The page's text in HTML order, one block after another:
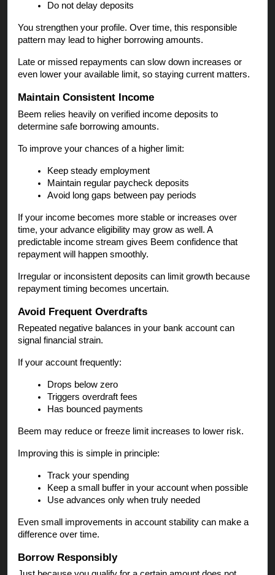
Do not delay deposits
You strengthen your profile. Over time, this responsible
pattern may lead to higher borrowing amounts.
Late or missed repayments can slow down increases or
even lower your available limit, so staying current matters.
Maintain Consistent Income
Beem relies heavily on verified income deposits to
determine safe borrowing amounts.
To improve your chances of a higher limit:
Keep steady employment
Maintain regular paycheck deposits
Avoid long gaps between pay periods
If your income becomes more stable or increases over
time, your advance eligibility may grow as well. A
predictable income stream gives Beem confidence that
repayment will happen smoothly.
Irregular or inconsistent deposits can limit growth because
repayment timing becomes uncertain.
Avoid Frequent Overdrafts
Repeated negative balances in your bank account can
signal financial strain.
If your account frequently:
Drops below zero
Triggers overdraft fees
Has bounced payments
Beem may reduce or freeze limit increases to lower risk.
Improving this is simple in principle:
Track your spending
Keep a small buffer in your account when possible
Use advances only when truly needed
Even small improvements in account stability can make a
difference over time.
Borrow Responsibly